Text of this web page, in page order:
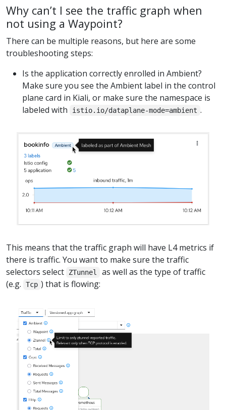
Why can’t I see the traffic graph when
not using a Waypoint?
There can be multiple reasons, but here are some
troubleshooting steps:
Is the application correctly enrolled in Ambient?
Make sure you see the Ambient label in the control
plane card in Kiali, or make sure the namespace is
labeled with
istio.io/dataplane-mode=ambient .
This means that the traffic graph will have L4 metrics if
there is traffic. You want to make sure the traffic
selectors select
ZTunnel
as well as the type of traffic
(e.g.
Tcp ) that is flowing: